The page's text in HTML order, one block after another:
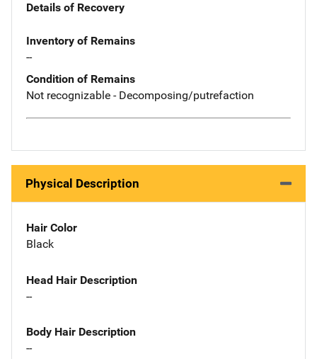
Details of Recovery
Inventory of Remains
--
Condition of Remains
Not recognizable - Decomposing/putrefaction
Physical Description
Hair Color
Black
Head Hair Description
--
Body Hair Description
--